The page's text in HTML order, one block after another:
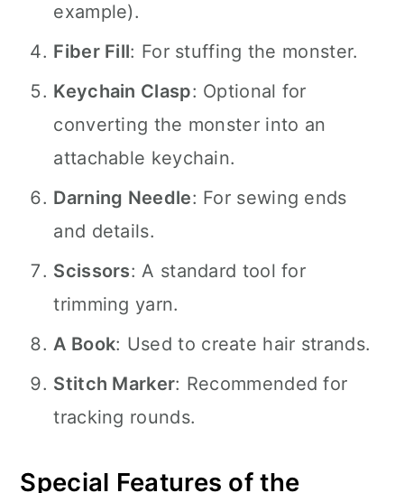
example).
Fiber Fill: For stuffing the monster.
Keychain Clasp: Optional for
converting the monster into an
attachable keychain.
Darning Needle: For sewing ends
and details.
Scissors: A standard tool for
trimming yarn.
A Book: Used to create hair strands.
Stitch Marker: Recommended for
tracking rounds.
Special Features of the